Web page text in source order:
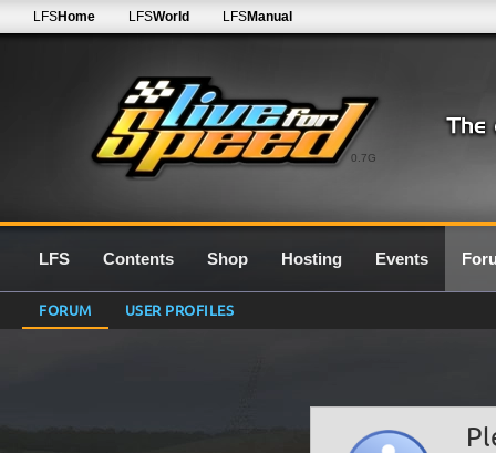
0.7G
LFSHome LFSWorld LFSManual
LFS Contents Shop Hosting Events
FORUM USER PROFILES